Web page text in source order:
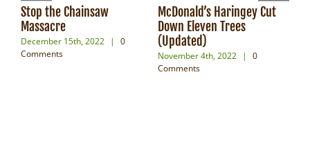
Stop the Chainsaw
Massacre
December 15th, 2022 |
0
Comments
McDonald’s Haringey Cut
Down Eleven Trees
(Updated)
November 4th, 2022 |
0
Comments